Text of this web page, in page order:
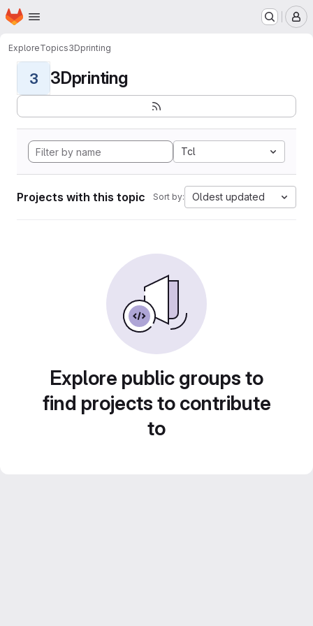
Skip to main content
Homepage
ExploreTopics3Dprinting
3 3Dprinting
Tcl
Projects with this topic Sort by: Oldest updated
Explore public groups to
find projects to contribute
to